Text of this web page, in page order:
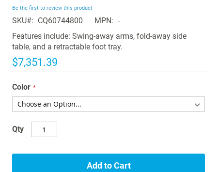
beginning
of
the
images
gallery
Be the first to review this product
SKU CQ60744800 MPN
-
Features include: Swing-away arms, fold-away side
table, and a retractable foot tray.
$7,351.39
Color
Qty
Add to Cart